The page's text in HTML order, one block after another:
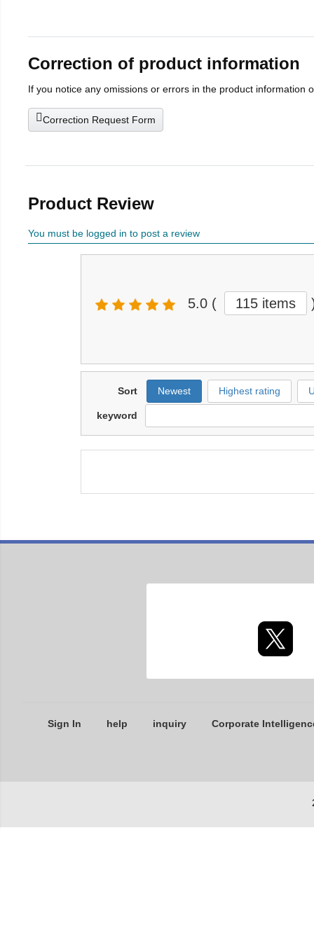
Correction of product information
If you notice any omissions or errors in the product information
Correction Request Form
Product Review
You must be logged in to post a review
5.0 ( 115 items
Sort Newest Highest rating
keyword
Sign In help inquiry Corporate